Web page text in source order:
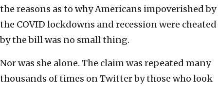
the reasons as to why Americans impoverished by
the COVID lockdowns and recession were cheated
by the bill was no small thing.
Nor was she alone. The claim was repeated many
thousands of times on Twitter by those who look